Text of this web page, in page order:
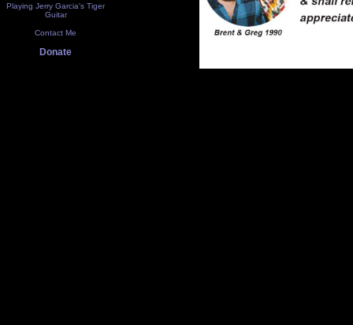
Playing Jerry Garcia's Tiger
Guitar
Contact Me
Donate